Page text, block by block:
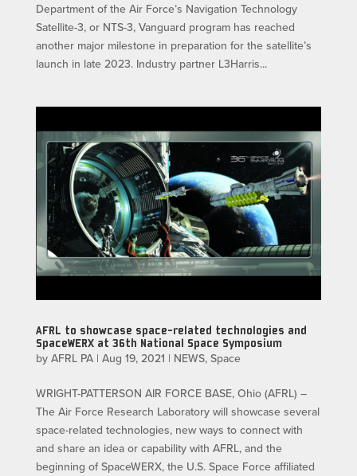
Department of the Air Force’s Navigation Technology
Satellite-3, or NTS-3, Vanguard program has reached
another major milestone in preparation for the satellite’s
launch in late 2023. Industry partner L3Harris...
AFRL to showcase space-related technologies and
SpaceWERX at 36th National Space Symposium
by AFRL PA| Aug 19, 2021 | NEWS, Space
WRIGHT-PATTERSON AIR FORCE BASE, Ohio (AFRL) –
The Air Force Research Laboratory will showcase several
space-related technologies, new ways to connect with
and share an idea or capability with AFRL, and the
beginning of SpaceWERX, the U.S. Space Force affiliated